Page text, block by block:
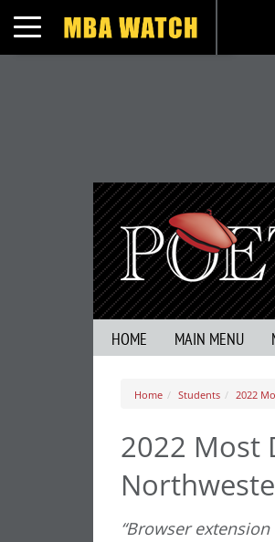
Toggle navigation
HOME MAIN MENU
Home Students 2022
2022 Most
“Browser